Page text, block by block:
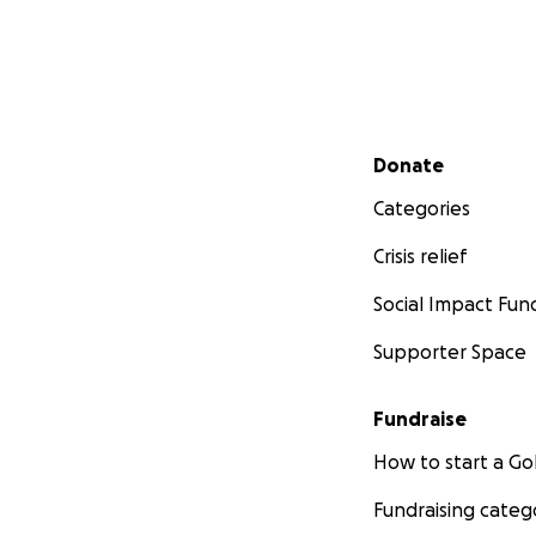
Secondary menu
Donate
Categories
Crisis relief
Social Impact
Supporter Space
Fundraise
How to start a
Fundraising